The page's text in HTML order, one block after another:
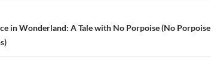
in Wonderland: A Tale with No Porpoise (No Porpoise